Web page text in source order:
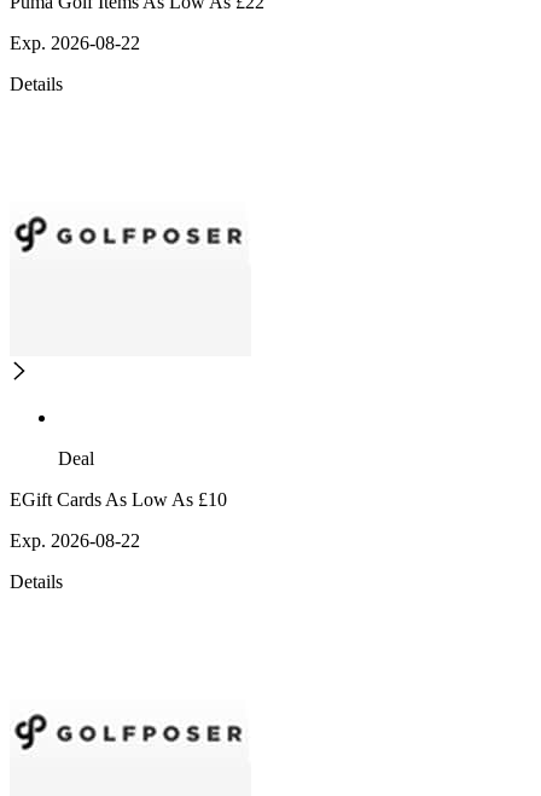
Exp. 2026-08-22
Details
Deal
EGift Cards As Low As £10
Exp. 2026-08-22
Details